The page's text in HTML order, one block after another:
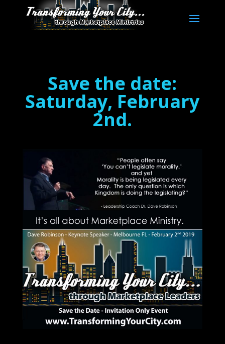
Save the date:
Saturday, February
2nd.